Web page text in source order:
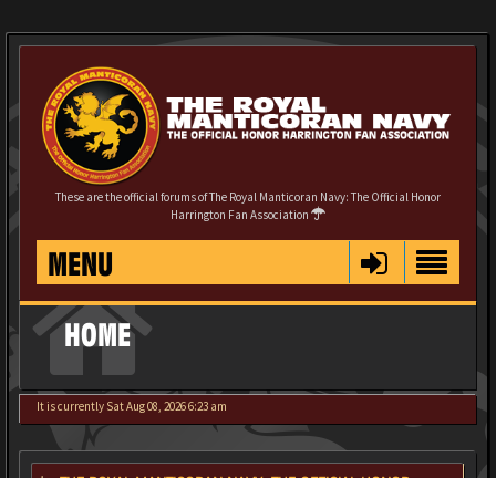
These are the official forums of The Royal Manticoran Navy: The Official Honor
Harrington Fan Association
MENU
HOME
It is currently Sat Aug 08, 2026 6:23 am